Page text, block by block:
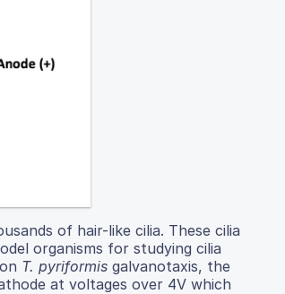
of hair-like cilia. These cilia
organisms for studying cilia
T. pyriformis galvanotaxis, the
at voltages over 4V which